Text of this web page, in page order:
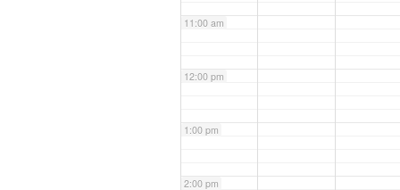
11:00 am
12:00 pm
1:00 pm
2:00 pm